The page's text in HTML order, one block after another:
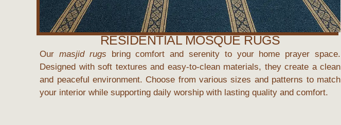
RESIDENTIAL MOSQUE RUGS
Our masjid rugs bring comfort and serenity to your home prayer space.
Designed with soft textures and easy-to-clean materials, they create a clean
and peaceful environment. Choose from various sizes and patterns to match
your interior while supporting daily worship with lasting quality and comfort.